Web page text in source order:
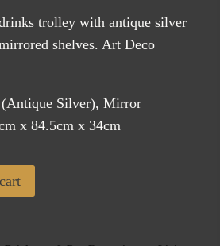
$375.00.
trolley with antique silver
shelves. Art Deco
Silver), Mirror
x 84.5cm x 34cm